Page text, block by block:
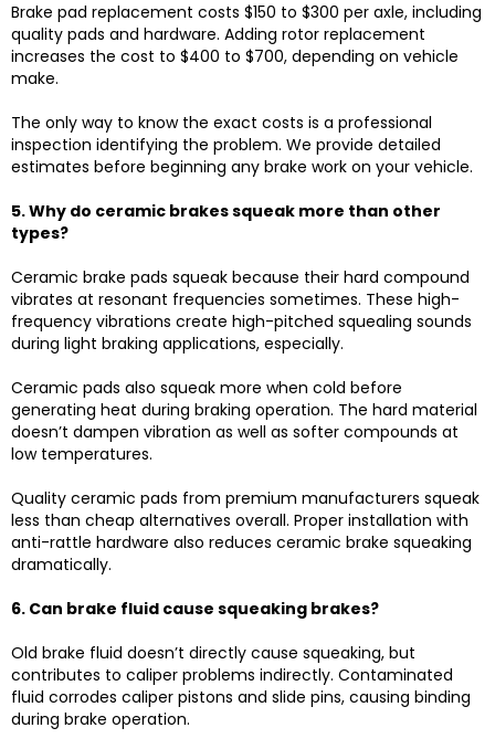
Brake pad replacement costs $150 to $300 per axle, including
quality pads and hardware. Adding rotor replacement
increases the cost to $400 to $700, depending on vehicle
make.
The only way to know the exact costs is a professional
inspection identifying the problem. We provide detailed
estimates before beginning any brake work on your vehicle.
5. Why do ceramic brakes squeak more than other
types?
Ceramic brake pads squeak because their hard compound
vibrates at resonant frequencies sometimes. These high-
frequency vibrations create high-pitched squealing sounds
during light braking applications, especially.
Ceramic pads also squeak more when cold before
generating heat during braking operation. The hard material
doesn’t dampen vibration as well as softer compounds at
low temperatures.
Quality ceramic pads from premium manufacturers squeak
less than cheap alternatives overall. Proper installation with
anti-rattle hardware also reduces ceramic brake squeaking
dramatically.
6. Can brake fluid cause squeaking brakes?
Old brake fluid doesn’t directly cause squeaking, but
contributes to caliper problems indirectly. Contaminated
fluid corrodes caliper pistons and slide pins, causing binding
during brake operation.